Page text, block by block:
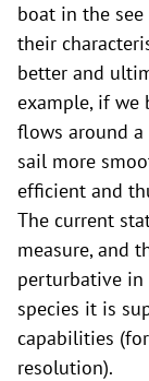
boat in the
their
better and
example, if we
flows around
sail more
efficient and
The current
measure, and
perturbative
species it is
capabilities
resolution).